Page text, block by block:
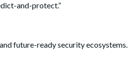
and-protect.”
future-ready security ecosystems.